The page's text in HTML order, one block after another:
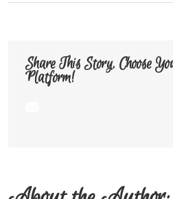
Share This Story, Choose
Platform!